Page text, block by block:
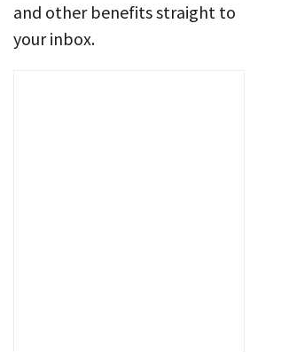
and other benefits straight to
your inbox.